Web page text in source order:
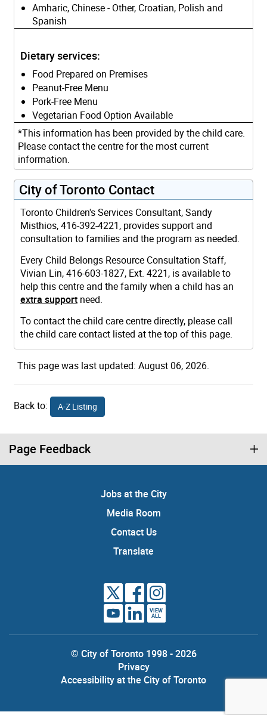
Amharic, Chinese - Other, Croatian, Polish and
Spanish
Dietary services:
Food Prepared on Premises
Peanut-Free Menu
Pork-Free Menu
Vegetarian Food Option Available
*This information has been provided by the child care.
Please contact the centre for the most current
information.
City of Toronto Contact
Toronto Children's Services Consultant, Sandy
Misthios, 416-392-4221, provides support and
consultation to families and the program as needed.
Every Child Belongs Resource Consultation Staff,
Vivian Lin, 416-603-1827, Ext. 4221, is available to
help this centre and the family when a child has an
extra support need.
To contact the child care centre directly, please call
the child care contact listed at the top of this page.
This page was last updated: August 06, 2026.
Back to: A-Z Listing
Page Feedback
Jobs at the City
Media Room
Contact Us
Translate
VIEW
ALL
© City of Toronto 1998 - 2026
Privacy
Accessibility at the City of Toronto